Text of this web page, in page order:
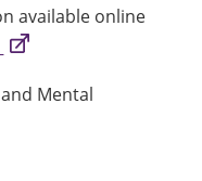
available online
Mental